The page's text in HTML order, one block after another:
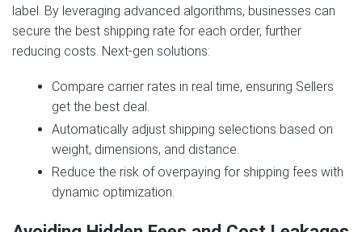
label. By leveraging advanced algorithms, businesses can
secure the best shipping rate for each order, further
reducing costs. Next‑gen solutions:
Compare carrier rates in real time, ensuring Sellers
get the best deal.
Automatically adjust shipping selections based on
weight, dimensions, and distance.
Reduce the risk of overpaying for shipping fees with
dynamic optimization.